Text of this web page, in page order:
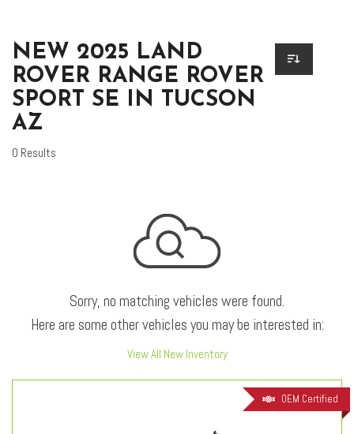
NEW 2025 LAND
ROVER RANGE ROVER
SPORT SE IN TUCSON
AZ
0 Results
Sorry, no matching vehicles were found.
Here are some other vehicles you may be interested in:
View All New Inventory
OEM Certified